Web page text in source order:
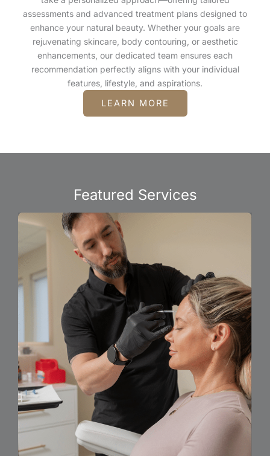
assessments and advanced treatment plans designed to
enhance your natural beauty. Whether your goals are
rejuvenating skincare, body contouring, or aesthetic
enhancements, our dedicated team ensures each
recommendation perfectly aligns with your individual
features, lifestyle, and aspirations.
LEARN MORE
Featured Services